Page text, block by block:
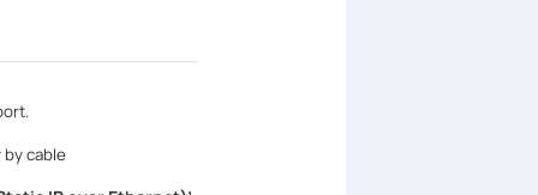
cable